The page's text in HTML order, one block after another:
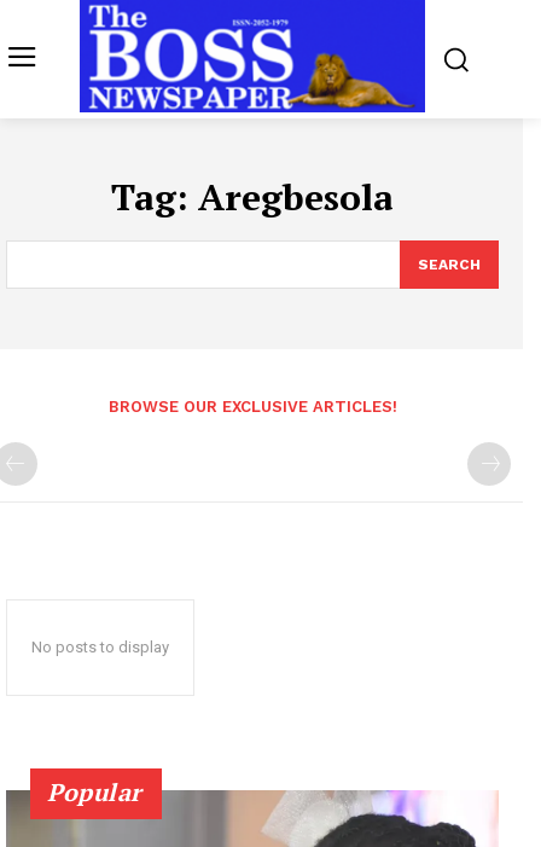
Tag: Aregbesola
SEARCH
BROWSE OUR EXCLUSIVE ARTICLES!
No posts to display
Popular